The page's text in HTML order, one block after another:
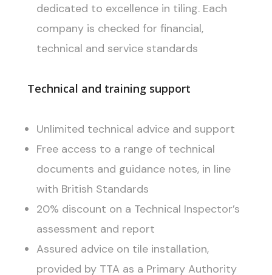
dedicated to excellence in tiling. Each
company is checked for financial,
technical and service standards
Technical and training support
Unlimited technical advice and support
Free access to a range of technical
documents and guidance notes, in line
with British Standards
20% discount on a Technical Inspector’s
assessment and report
Assured advice on tile installation,
provided by TTA as a Primary Authority